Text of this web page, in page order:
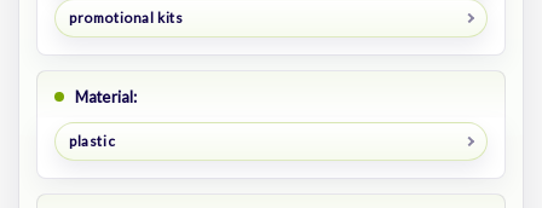
promotional kits
Material:
plastic